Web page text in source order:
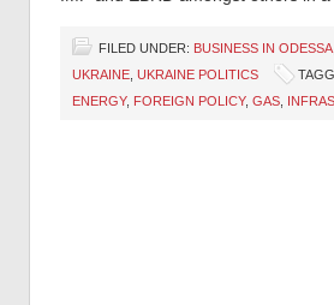
FILED UNDER: BUSINESS IN ODESSA
UKRAINE UKRAINE POLITICS
ENERGY, FOREIGN POLICY, GAS